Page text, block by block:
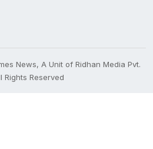
News, A Unit of Ridhan Media Pvt.
Rights Reserved